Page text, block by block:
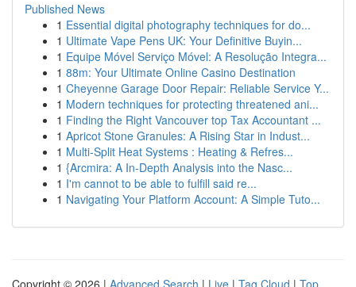
Published News
1 Essential digital photography techniques for do...
1 Ultimate Vape Pens UK: Your Definitive Buyin...
1 Equipe Móvel Serviço Móvel: A Resolução Integra...
1 88m: Your Ultimate Online Casino Destination
1 Cheyenne Garage Door Repair: Reliable Service Y...
1 Modern techniques for protecting threatened ani...
1 Finding the Right Vancouver top Tax Accountant ...
1 Apricot Stone Granules: A Rising Star in Indust...
1 Multi-Split Heat Systems : Heating & Refres...
1 {Arcmira: A In-Depth Analysis into the Nasc...
1 I'm cannot to be able to fulfill said re...
1 Navigating Your Platform Account: A Simple Tuto...
Copyright © 2026 | Advanced Search | Live | Tag Cloud | Top